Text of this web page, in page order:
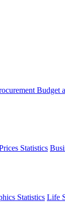
Budget
Statistics
Statistics Life